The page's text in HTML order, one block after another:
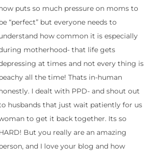
puts so much pressure on moms to
“perfect” but everyone needs to
how common it is especially
motherhood- that life gets
at times and not every thing is
all the time! Thats in-human
I dealt with PPD- and shout out
husbands that just wait patiently for us
to get it back together. Its so
But you really are an amazing
and I love your blog and how